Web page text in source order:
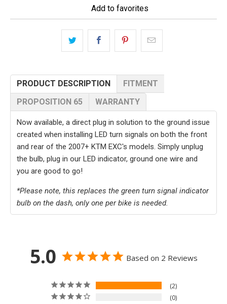
Add to favorites
PRODUCT DESCRIPTION
FITMENT
PROPOSITION 65
WARRANTY
Now available, a direct plug in solution to the ground issue
created when installing LED turn signals on both the front
and rear of the 2007+ KTM EXC's models. Simply unplug
the bulb, plug in our LED indicator, ground one wire and
you are good to go!
*Please note, this replaces the green turn signal indicator
bulb on the dash, only one per bike is needed.
5.0 Based on 2 Reviews
2
0